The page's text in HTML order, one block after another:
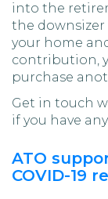
into the
the downsizer
your home
contribution,
purchase
Get in touch
if you have
ATO
COVID-19